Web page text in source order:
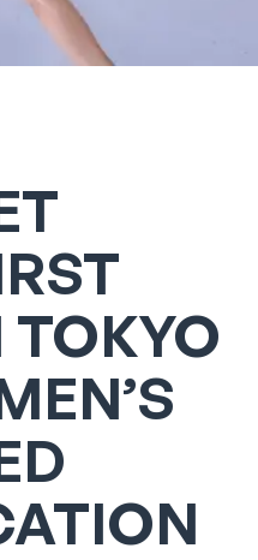
TOKYO